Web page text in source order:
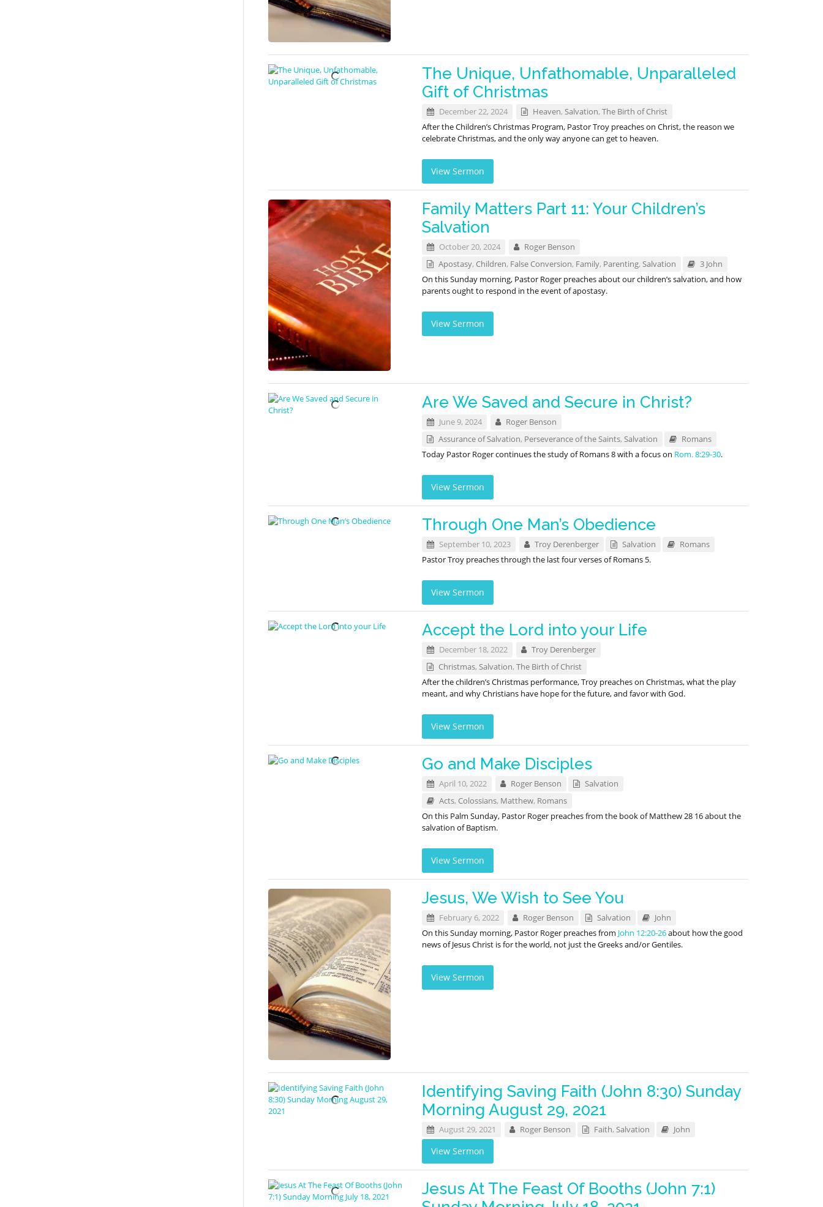
The Unique, Unfathomable, Unparalleled
Gift of Christmas
December 22, 2024 Heaven, Salvation, The Birth of Christ
After the Children’s Christmas Program, Pastor Troy preaches on Christ, the reason we
celebrate Christmas, and the only way anyone can get to heaven.
View Sermon
Family Matters Part 11: Your Children’s
Salvation
October 20, 2024
Roger Benson
Apostasy, Children, False Conversion, Family, Parenting, Salvation
3 John
On this Sunday morning, Pastor Roger preaches about our children’s salvation, and how
parents ought to respond in the event of apostasy.
View Sermon
Are We Saved and Secure in Christ?
June 9, 2024
Roger Benson
Assurance of Salvation, Perseverance of the Saints, Salvation
Romans
Today Pastor Roger continues the study of Romans 8with a focus on Rom. 8:29-30.
View Sermon
Through One Man’s Obedience
September 10, 2023 Troy Derenberger Salvation
Romans
Pastor Troy preaches through the last four verses of Romans 5.
View Sermon
Accept the Lord into your Life
December 18, 2022
Troy Derenberger
Christmas, Salvation, The Birth of Christ
After the children’s Christmas performance, Troy preaches on Christmas, what the play
meant, and why Christians have hope for the future, and favor with God.
View Sermon
Go and Make Disciples
April 10, 2022 Roger Benson
Salvation
Acts, Colossians, Matthew, Romans
On this Palm Sunday, Pastor Roger preaches from the book of Matthew 2816 about the
salvation of Baptism.
View Sermon
Jesus, We Wish to See You
February 6, 2022 Roger Benson Salvation
John
On this Sunday morning, Pastor Roger preaches from John 12:20-26about how the good
news of Jesus Christ is for the world, not just the Greeks and/or Gentiles.
View Sermon
Identifying Saving Faith (John 8:30) Sunday
Morning August 29, 2021
August 29, 2021 Roger Benson Faith, Salvation John
View Sermon
Jesus At The Feast Of Booths (John 7:1)